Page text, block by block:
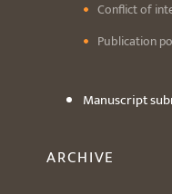
Conflict of
Publication
Manuscript
ARCHIVE